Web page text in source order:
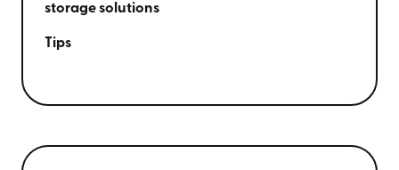
storage solutions
Tips